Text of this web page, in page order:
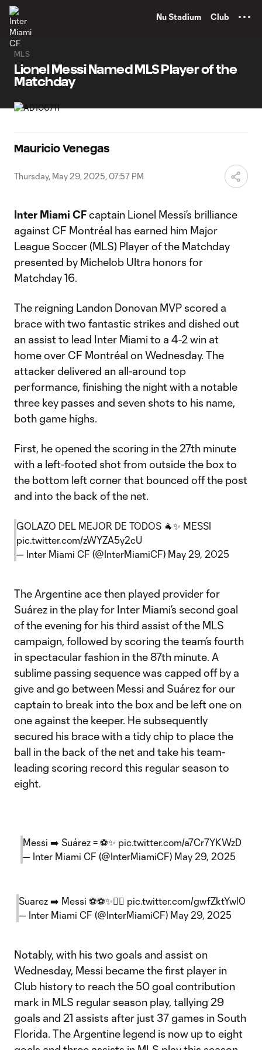
Nu Stadium Club
MLS
Lionel Messi Named MLS Player of the
Matchday
Mauricio Venegas
Thursday, May 29, 2025, 07:57 PM
Inter Miami CFcaptain Lionel Messi’s brilliance
against CF Montréal has earned him Major
League Soccer (MLS) Player of the Matchday
presented by Michelob Ultra honors for
Matchday 16.
The reigning Landon Donovan MVP scored a
brace with two fantastic strikes and dished out
an assist to lead Inter Miami to a 4-2 win at
home over CF Montréal on Wednesday. The
attacker delivered an all-around top
performance, finishing the night with a notable
three key passes and seven shots to his name,
both game highs.
First, he opened the scoring in the 27th minute
with a left-footed shot from outside the box to
the bottom left corner that bounced off the post
and into the back of the net.
GOLAZO DEL MEJOR DE TODOS 🐐✨ MESSI
pic.twitter.com/zWYZA5y2cU
— Inter Miami CF (@InterMiamiCF) May 29, 2025
The Argentine ace then played provider for
Suárez in the play for Inter Miami’s second goal
of the evening for his third assist of the MLS
campaign, followed by scoring the team’s fourth
in spectacular fashion in the 87th minute. A
sublime passing sequence was capped off by a
give and go between Messi and Suárez for our
captain to break into the box and be left one on
one against the keeper. He subsequently
secured his brace with a tidy chip to place the
ball in the back of the net and take his team-
leading scoring record this regular season to
eight.
Messi ➡️ Suárez = ⚽✨ pic.twitter.com/a7Cr7YKWzD
— Inter Miami CF (@InterMiamiCF) May 29, 2025
Suarez ➡️ Messi ⚽⚽✨😮‍💨 pic.twitter.com/gwfZktYwl0
— Inter Miami CF (@InterMiamiCF) May 29, 2025
Notably, with his two goals and assist on
Wednesday, Messi became the first player in
Club history to reach the 50 goal contribution
mark in MLS regular season play, tallying 29
goals and 21 assists after just 37 games in South
Florida. The Argentine legend is now up to eight